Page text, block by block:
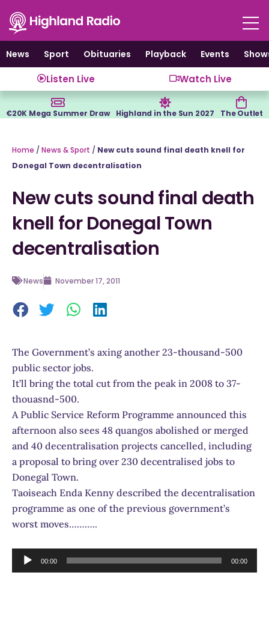
content
News
Sport Obituaries Playback Events
Listen Live Watch Live
€20K Mega Summer Draw Highland in the Sun 2027 The Outlet
Home / News & Sport / New cuts sound final death knell for
Donegal Town decentralisation
New cuts sound final death
knell for Donegal Town
decentralisation
News November 17, 2011
The Government’s axing another 23-thousand-500
public sector jobs.
It’ll bring the total cut from the peak in 2008 to 37-
thouasnd-500.
A Public Service Reform Programme announced this
afternoon also sees 48 quangos abolished or merged
and 40 decentralisation projects cancelled, including
a proposal to bring over 230 decentralised jobs to
Donegal Town.
Taoiseach Enda Kenny described the decentralisation
programme as one of the previous government’s
worst moves………..
Audio
Player
00:00 00:00